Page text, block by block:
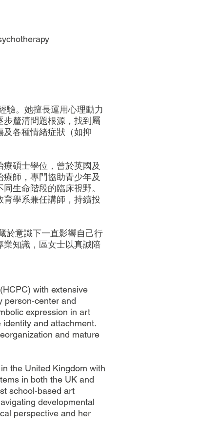
驗。她擅長運用心理動力
釐清問題根源，找到屬
各種情緒症狀（如抑
碩士學位，曾於英國及
師，專門協助青少年及
生命階段的臨床視野。
學系兼任講師，持續投
於意識下一直影響自己行
知識，區女士以真誠陪
with extensive
person-center and
expression in art
and attachment.
and mature
the United Kingdom with
in both the UK and
school-based art
developmental
perspective and her